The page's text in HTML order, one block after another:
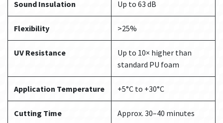
Sound Insulation Up to 63 dB
Flexibility >25%
UV Resistance
Up to 10× higher than
standard PU foam
Application Temperature +5°C to +30°C
Cutting Time Approx. 30–40 minutes